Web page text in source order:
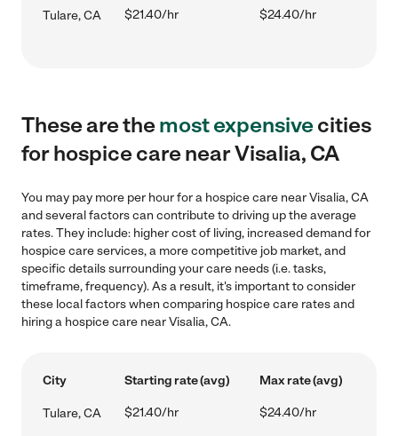
Tulare, CA $21.40/hr $24.40/hr
These are themost expensivecities
for hospice care near Visalia, CA
You may pay more per hour for a hospice care near Visalia, CA
and several factors can contribute to driving up the average
rates. They include: higher cost of living, increased demand for
hospice care services, a more competitive job market, and
specific details surrounding your care needs (i.e. tasks,
timeframe, frequency). As a result, it's important to consider
these local factors when comparing hospice care rates and
hiring a hospice care near Visalia, CA.
City Starting rate (avg) Max rate (avg)
Tulare, CA $21.40/hr $24.40/hr